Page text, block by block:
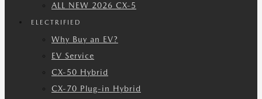
ALL NEW 2026 CX-5
ELECTRIFIED
Why Buy an EV?
EV Service
CX-50 Hybrid
CX-70 Plug-in Hybrid